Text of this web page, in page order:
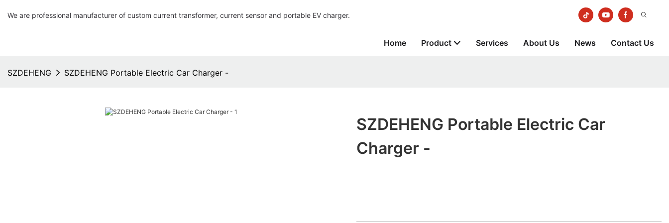
We are professional manufacturer of custom current transformer, current sensor and portable EV charger.
Home Product Services About Us News Contact Us
SZDEHENG SZDEHENG Portable Electric Car Charger -
SZDEHENG Portable Electric Car
Charger -